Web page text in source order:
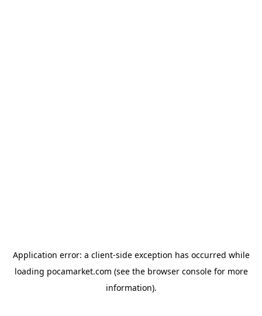
Application error: a client-side exception has occurred while
loading pocamarket.com (see the browser consolefor more
information).